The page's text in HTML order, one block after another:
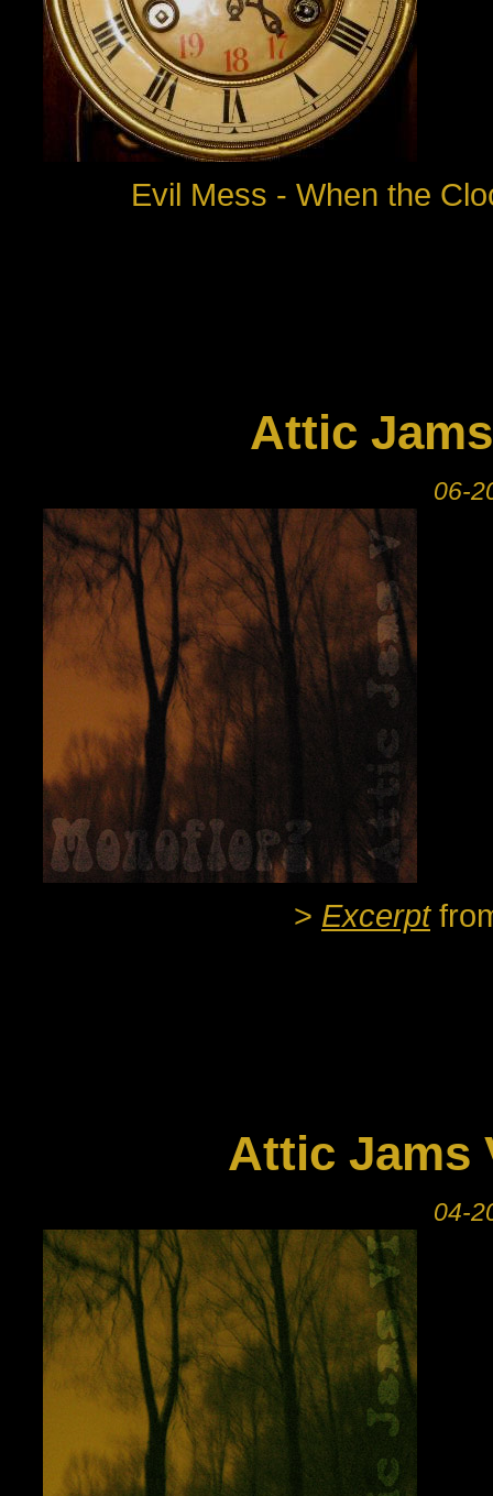
Evil Mess - When the
Attic
06-
> Excerpt
Attic Jams
04-